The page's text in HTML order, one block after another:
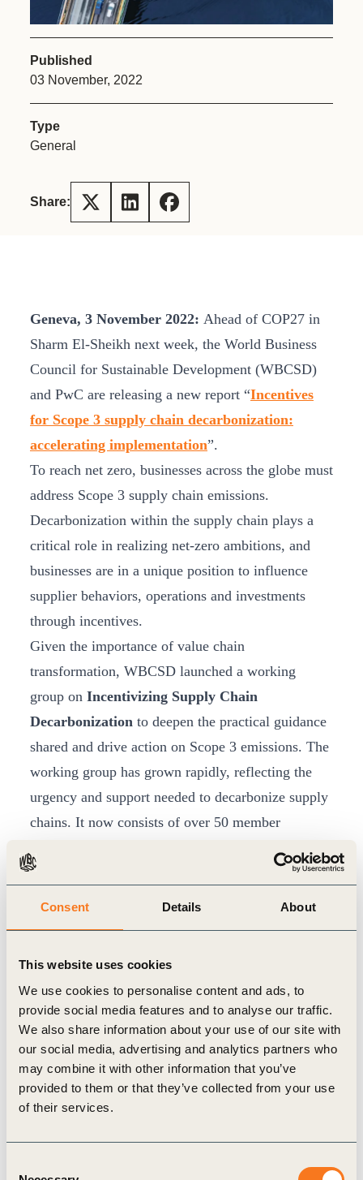
Consent Details About
This website uses cookies
We use cookies to personalise content and ads, to
provide social media features and to analyse our traffic.
We also share information about your use of our site with
our social media, advertising and analytics partners who
may combine it with other information that you’ve
provided to them or that they’ve collected from your use
of their services.
Published
03 November, 2022
Type
General
Share:
Geneva, 3 November 2022: Ahead of COP27 in
Sharm El-Sheikh next week, the World Business
Council for Sustainable Development (WBCSD)
and PwC are releasing a new report “Incentives
for Scope 3 supply chain decarbonization:
accelerating implementation”.
To reach net zero, businesses across the globe must
address Scope 3 supply chain emissions.
Decarbonization within the supply chain plays a
critical role in realizing net-zero ambitions, and
businesses are in a unique position to influence
supplier behaviors, operations and investments
through incentives.
Given the importance of value chain
transformation, WBCSD launched a working
group on Incentivizing Supply Chain
Decarbonization to deepen the practical guidance
shared and drive action on Scope 3 emissions. The
working group has grown rapidly, reflecting the
urgency and support needed to decarbonize supply
chains. It now consists of over 50 member
industry.
decarbonization levers that were voted by
companies as the most valuable to focus on in
order to drive impact.
Thenewly released report pulls together insights
from the past year, summarizing outcomes from
the group. It covers how to assess the relative ease
responsible.